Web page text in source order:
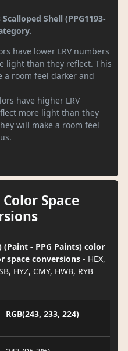
Shell (PPG1193-
have lower LRV numbers
light than they reflect. This
a room feel darker and
have higher LRV
more light than they
will make a room feel
Space
(Paint - PPG Paints) color
space conversions - HEX,
HYZ, CMY, HWB, RYB
RGB(243, 233, 224)